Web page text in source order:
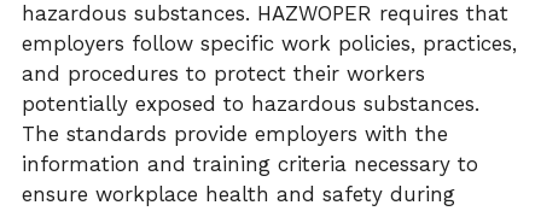
hazardous substances. HAZWOPER requires that
employers follow specific work policies, practices,
and procedures to protect their workers
potentially exposed to hazardous substances.
The standards provide employers with the
information and training criteria necessary to
ensure workplace health and safety during